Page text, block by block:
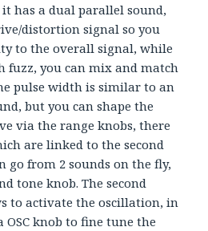
it has a dual parallel sound,
distortion signal so you
to the overall signal, while
fuzz, you can mix and match
pulse width is similar to an
but you can shape the
via the range knobs, there
are linked to the second
go from 2 sounds on the fly,
tone knob. The second
to activate the oscillation, in
knob to fine tune the